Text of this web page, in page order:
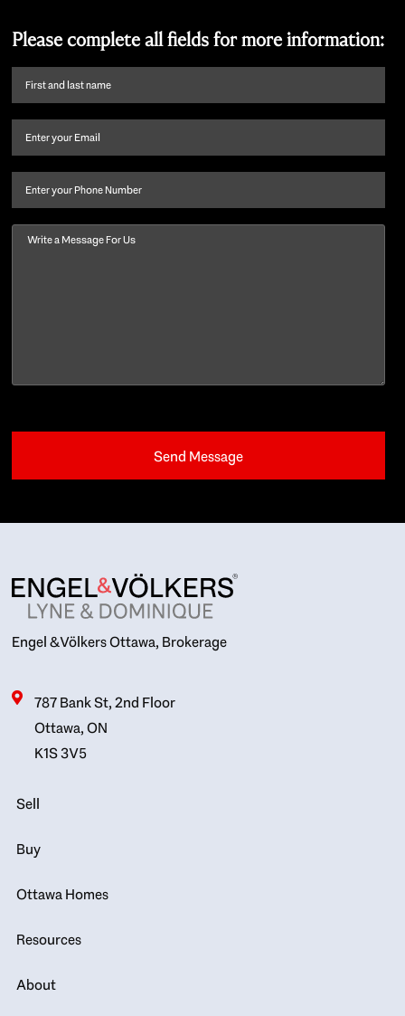
Please complete all fields for more information:
First
name
last
Email (Required)
Phone
Message
Engel & Völkers Ottawa, Brokerage
787 Bank St, 2nd Floor
Ottawa, ON
K1S 3V5
Sell
Buy
Ottawa Homes
Resources
About